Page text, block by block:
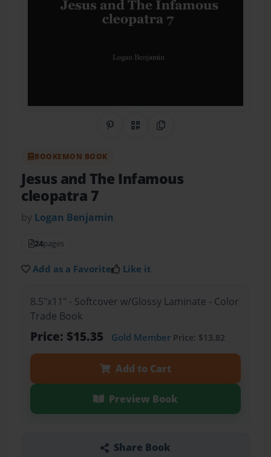
Share on Pinterest
QR CodeCopy Link
BOOKEMON BOOK
Jesus and The Infamous
cleopatra 7
by Logan Benjamin
24pages
Add as a Favorite Like it
8.5"x11" - Softcover w/Glossy Laminate - Color
Trade Book
Price: $15.35 Gold MemberPrice: $13.82
Add to Cart
Preview Book
Share Book